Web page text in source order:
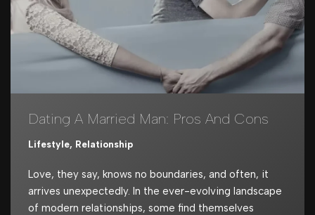
Dating A Married Man: Pros And Cons
Lifestyle, Relationship
Love, they say, knows no boundaries, and often, it
arrives unexpectedly. In the ever-evolving landscape
of modern relationships, some find themselves